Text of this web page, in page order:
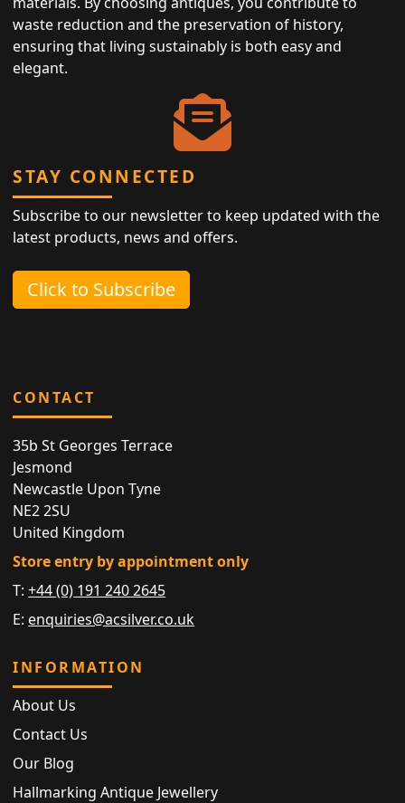
waste reduction and the preservation of history,
ensuring that living sustainably is both easy and
elegant.
STAY CONNECTED
Subscribe to our newsletter to keep updated with the
latest products, news and offers.
Click to Subscribe
CONTACT
35b St Georges Terrace
Jesmond
Newcastle Upon Tyne
NE2 2SU
United Kingdom
Store entry by appointment only
T:+44 (0) 191 240 2645
E: enquiries@acsilver.co.uk
INFORMATION
About Us
Contact Us
Our Blog
Hallmarking Antique Jewellery